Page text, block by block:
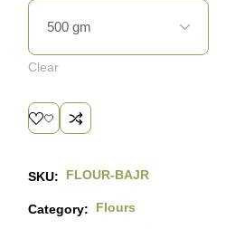
Clear
SKU: FLOUR-BAJR
Category: Flours